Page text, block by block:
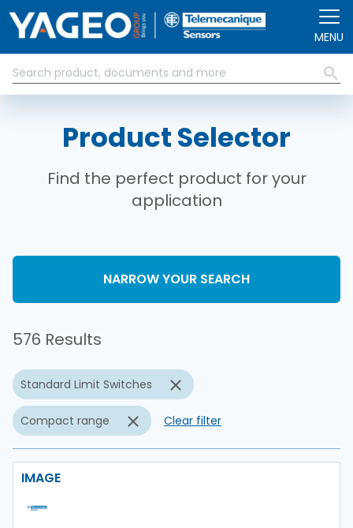
MENU
Product Selector
Find the perfect product for your
application
NARROW YOUR SEARCH
576 Results
Standard Limit Switches
Compact range Clear filter
IMAGE